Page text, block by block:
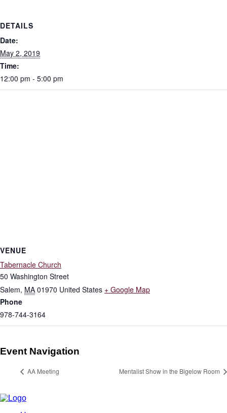
DETAILS
Date:
May 2, 2019
Time:
12:00 pm - 5:00 pm
VENUE
Tabernacle Church
50 Washington Street
Salem, MA 01970 United States + Google Map
Phone
978-744-3164
Event Navigation
AA Meeting Mentalist Show in the Bigelow Room